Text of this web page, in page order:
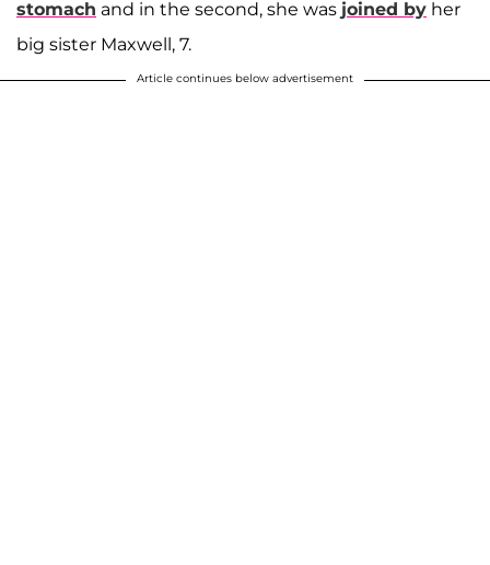
stomach and in the second, she was joined by her
big sister Maxwell, 7.
Article continues below advertisement